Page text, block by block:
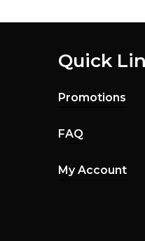
Quick
Promotions
FAQ
My Account